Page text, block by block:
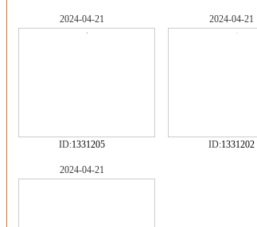
2024-04-21
ID:1331205
2024-04-21
ID:1331202
2024-04-21